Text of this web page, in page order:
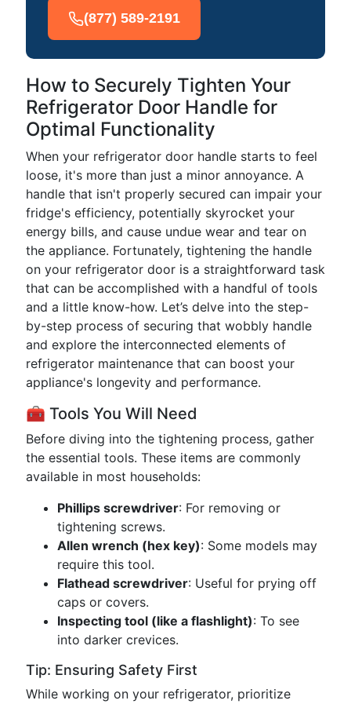
(877) 589-2191
How to Securely Tighten Your
Refrigerator Door Handle for
Optimal Functionality
When your refrigerator door handle starts to feel
loose, it's more than just a minor annoyance. A
handle that isn't properly secured can impair your
fridge's efficiency, potentially skyrocket your
energy bills, and cause undue wear and tear on
the appliance. Fortunately, tightening the handle
on your refrigerator door is a straightforward task
that can be accomplished with a handful of tools
and a little know-how. Let’s delve into the step-
by-step process of securing that wobbly handle
and explore the interconnected elements of
refrigerator maintenance that can boost your
appliance's longevity and performance.
🧰 Tools You Will Need
Before diving into the tightening process, gather
the essential tools. These items are commonly
available in most households:
Phillips screwdriver: For removing or
tightening screws.
Allen wrench (hex key): Some models may
require this tool.
Flathead screwdriver: Useful for prying off
caps or covers.
Inspecting tool (like a flashlight): To see
into darker crevices.
Tip: Ensuring Safety First
While working on your refrigerator, prioritize